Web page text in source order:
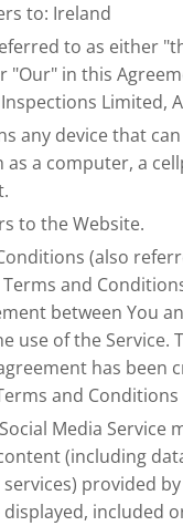
to: Ireland
to as either
"Our" in this
Limited,
any device that
as a computer, a
to the Website.
(also
and
between You
use of the Service.
has been
and
Media Service
(including
provided
included